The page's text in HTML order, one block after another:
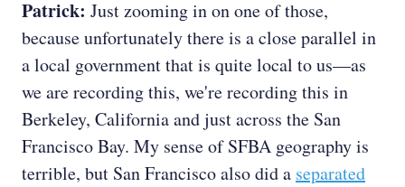
Patrick: Just zooming in on one of those,
because unfortunately there is a close parallel in
a local government that is quite local to us—as
we are recording this, we're recording this in
Berkeley, California and just across the San
Francisco Bay. My sense of SFBA geography is
terrible, but San Francisco also did a separated